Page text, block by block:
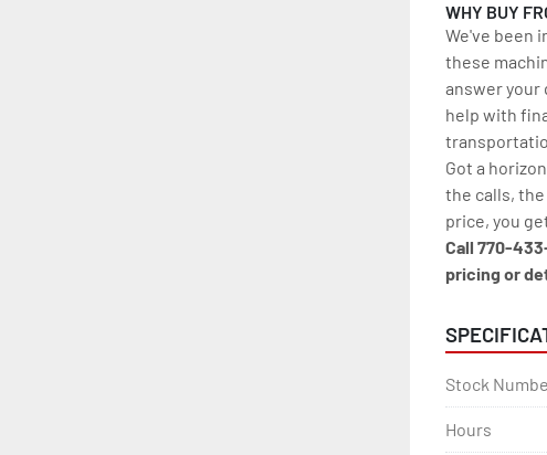
WHY BUY
We've been
these
answer your
help with
Got a
the calls,
price, you
Call 770-
pricing or
Stock
Hours